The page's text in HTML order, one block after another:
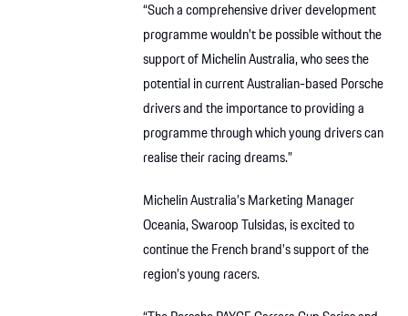
“Such a comprehensive driver development
programme wouldn’t be possible without the
support of Michelin Australia, who sees the
potential in current Australian-based Porsche
drivers and the importance to providing a
programme through which young drivers can
realise their racing dreams.”
Michelin Australia’s Marketing Manager
Oceania, Swaroop Tulsidas, is excited to
continue the French brand’s support of the
region’s young racers.